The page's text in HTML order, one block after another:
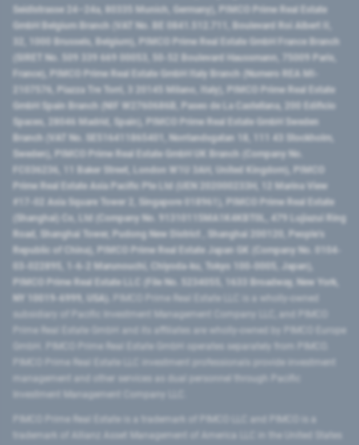
Seidlstrasse 24–24a, 80335 Munich, Germany), PIMCO Prime Real Estate
GmbH Belgium Branch (VAT No. BE 0841.512.711, Boulevard Roi Albert II,
32, 1000 Brussels, Belgium), PIMCO Prime Real Estate GmbH France Branch
(SIRET No. 509 339 669 00053, 50-52 Boulevard Haussmann, 75009 Paris,
France), PIMCO Prime Real Estate GmbH Italy Branch (Numero REA MI-
2107576, Piazza Tre Torri, 3 20145 Milano, Italy), PIMCO Prime Real Estate
GmbH Spain Branch (NIF W2760686B, Paseo de La Castellana, 200 Edificio
Spaces, 28046 Madrid, Spain), PIMCO Prime Real Estate GmbH Sweden
Branch (VAT No. SE516411865401, Norrlandsgatan 18, 111 43 Stockholm,
Sweden), PIMCO Prime Real Estate GmbH UK Branch (Company No.
FC036236, 11 Baker Street, London W1U 3AH, United Kingdom), PIMCO
Prime Real Estate Asia Pacific Pte Ltd (UEN 202000233H, 12 Marina View
#17-02 Asia Square Tower 2, Singapore 018961), PIMCO Prime Real Estate
(Shanghai) Co, Ltd (Company No. 91310115MA1K4KBT0L, 479 Lujiazui Ring
Road​, Shanghai Tower, Pudong New District ​, Shanghai 200120​, People’s
Republic of China​), PIMCO Prime Real Estate Japan GK (Company No. 0104-
03-022895, 1-6-2 Marunouchi, Chiyoda-ku, Tokyo 100-0005, Japan),
PIMCO Prime Real Estate LLC (File No. 5234055, 1633 Broadway, New York,